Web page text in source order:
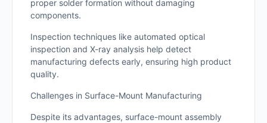
proper solder formation without damaging
components.
Inspection techniques like automated optical
inspection and X-ray analysis help detect
manufacturing defects early, ensuring high product
quality.
Challenges in Surface-Mount Manufacturing
Despite its advantages, surface-mount assembly